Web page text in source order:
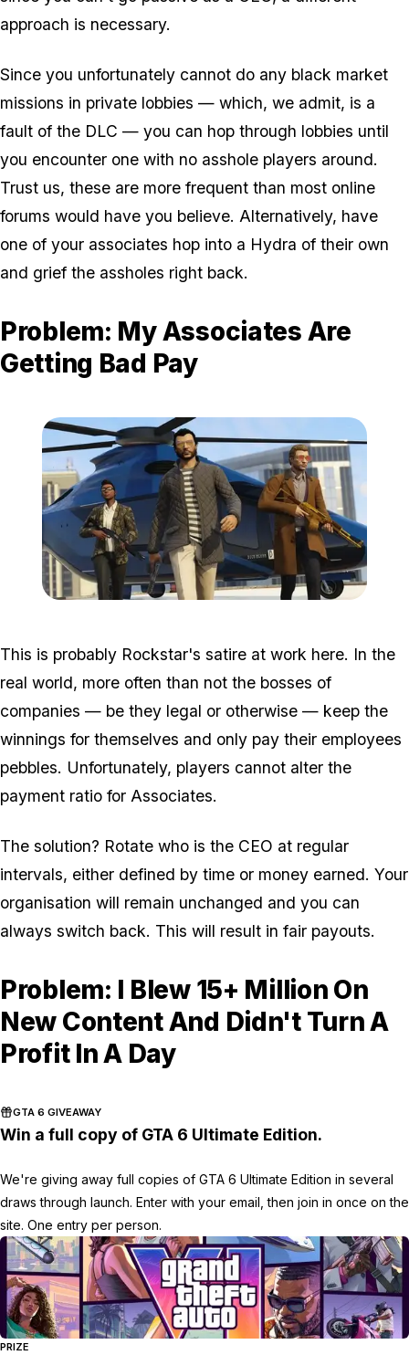
approach is necessary.
Since you unfortunately cannot do any black market
missions in private lobbies — which, we admit, is a
fault of the DLC — you can hop through lobbies until
you encounter one with no asshole players around.
Trust us, these are more frequent than most online
forums would have you believe. Alternatively, have
one of your associates hop into a Hydra of their own
and grief the assholes right back.
Problem: My Associates Are
Getting Bad Pay
This is probably Rockstar's satire at work here. In the
real world, more often than not the bosses of
companies — be they legal or otherwise — keep the
winnings for themselves and only pay their employees
pebbles. Unfortunately, players cannot alter the
payment ratio for Associates.
The solution? Rotate who is the CEO at regular
intervals, either defined by time or money earned. Your
organisation will remain unchanged and you can
always switch back. This will result in fair payouts.
Problem: I Blew 15+ Million On
New Content And Didn't Turn A
Profit In A Day
GTA 6 GIVEAWAY
Win a full copy of GTA 6 Ultimate Edition.
We're giving away full copies of GTA 6 Ultimate Edition in several
draws through launch. Enter with your email, then join in once on the
site. One entry per person.
PRIZE